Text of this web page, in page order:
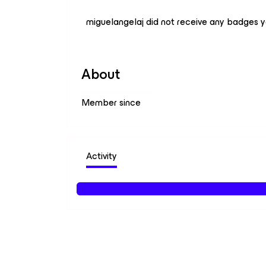
miguelangelaj did not receive any badges
About
Member since
Activity